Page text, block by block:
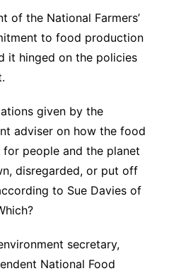
of the National Farmers’
to food production
it hinged on the policies
given by the
adviser on how the food
people and the planet
disregarded, or put off
to Sue Davies of
secretary,
National Food